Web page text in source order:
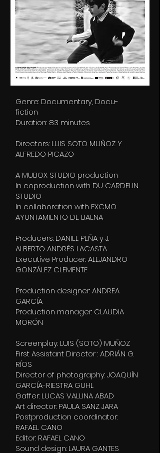
Genre: Documentary, Docu-
fiction
Duration: 83 minutes
Directors: LUIS SOTO MUÑOZ Y
ALFREDO PICAZO
A MUBOX STUDIO production
In coproduction with DU CARDELIN
STUDIO
In collaboration with EXCMO.
AYUNTAMIENTO DE BAENA
Producers: DANIEL PEÑA y J.
ALBERTO ANDRÉS LACASTA
Executive Producer: ALEJANDRO
GONZÁLEZ CLEMENTE
Production designer: ANDREA
GARCÍA
Production manager: CLAUDIA
MORÓN
Screenplay: LUIS (SOTO) MUÑOZ
First Assistant Director : ADRIÁN G.
RÍOS
Director of photography: JOAQUÍN
GARCÍA-RIESTRA GUHL
Gaffer: LUCAS VALLINA ABAD
Art director: PAULA SANZ JARA
Postproduction coordinator:
RAFAEL CANO
Editor: RAFAEL CANO
Sound design: LAURA GANTES